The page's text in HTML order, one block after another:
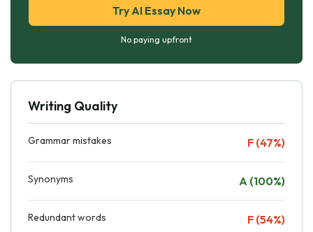
Try AI Essay Now
No paying upfront
Writing Quality
Grammar mistakes F (47%)
Synonyms A (100%)
Redundant words F (54%)